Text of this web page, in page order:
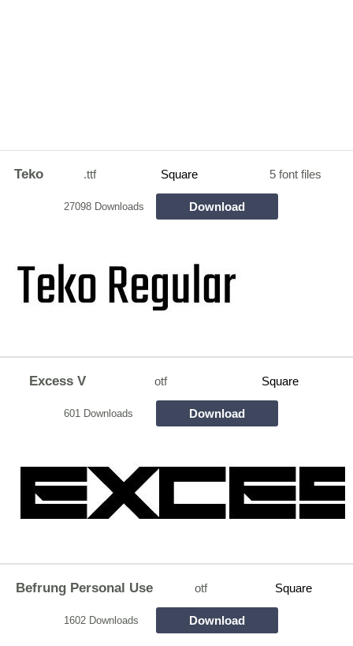
Teko .ttf Square 5 font files
27098 Downloads Download
Excess V otf Square
601 Downloads Download
Befrung Personal Use otf Square
1602 Downloads Download